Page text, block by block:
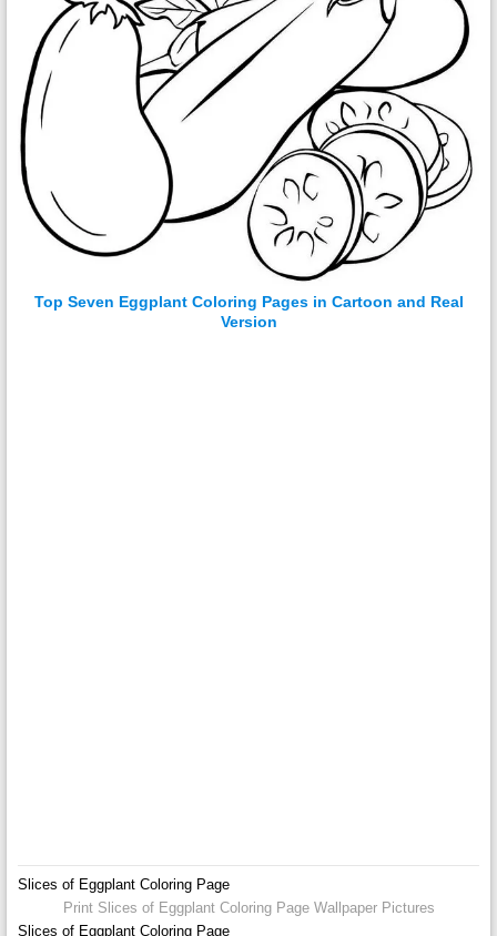
Top Seven Eggplant Coloring Pages in Cartoon and Real
Version
Slices of Eggplant Coloring Page
Print Slices of Eggplant Coloring Page Wallpaper Pictures
Slices of Eggplant Coloring Page